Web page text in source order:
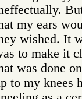
my ears
wished. It
to make it
was done
to my knees